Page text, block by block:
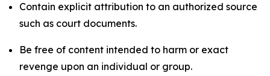
Contain explicit attribution to an authorized source
such as court documents.
Be free of content intended to harm or exact
revenge upon an individual or group.